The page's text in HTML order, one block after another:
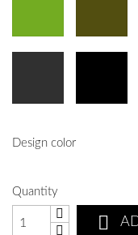
Design color
Quantity
